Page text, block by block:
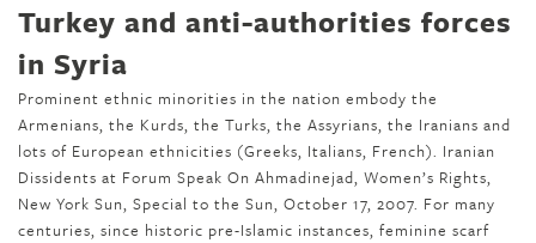
Turkey and anti-authorities forces
in Syria
Prominent ethnic minorities in the nation embody the
Armenians, the Kurds, the Turks, the Assyrians, the Iranians and
lots of European ethnicities (Greeks, Italians, French). Iranian
Dissidents at Forum Speak On Ahmadinejad, Women’s Rights,
New York Sun, Special to the Sun, October 17, 2007. For many
centuries, since historic pre-Islamic instances, feminine scarf